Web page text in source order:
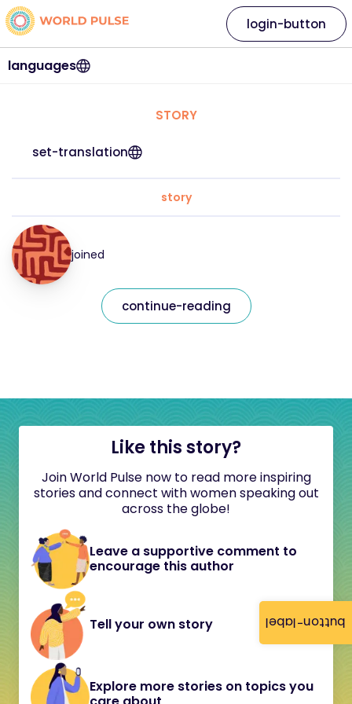
button-label
languages
login-button
STORY
set-translation
story
joined
continue-reading
Like this story?
Join World Pulse now to read more inspiring
stories and connect with women speaking out
across the globe!
Leave a supportive comment to
encourage this author
Tell your own story
Explore more stories on topics you